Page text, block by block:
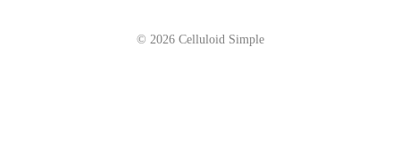
© 2026 Celluloid Simple